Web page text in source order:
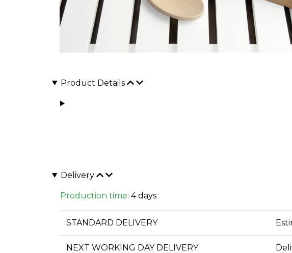
Product Details
Delivery
Production time: 4 days
STANDARD DELIVERY
NEXT WORKING DAY DELIVERY